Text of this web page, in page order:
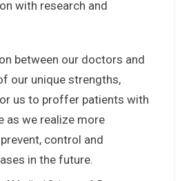
with research and
between our doctors and
our unique strengths,
us to proffer patients with
as we realize more
control and
in the future.